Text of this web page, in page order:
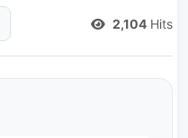
2,104 Hits